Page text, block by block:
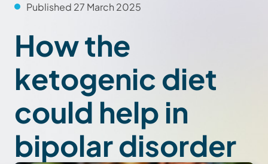
Published 27 March 2025
How the
ketogenic diet
could help in
bipolar disorder